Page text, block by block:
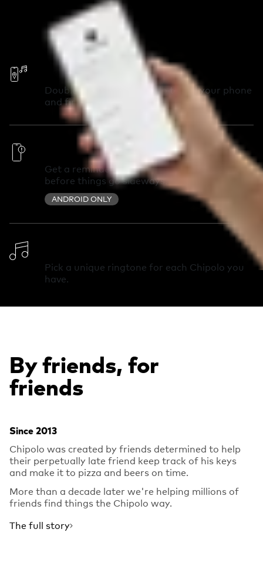
Call Your Phone
Double-press your Chipolo to call your phone
and find it in seconds.
Out of Range Alerts
Get a reminder you left something behind
before things go sideways.
ANDROID ONLY
Pick a unique ringtone for each Chipolo you
have.
By friends, for
friends
Since 2013
Chipolo was created by friends determined to help
their perpetually late friend keep track of his keys
and make it to pizza and beers on time.
More than a decade later we're helping millions of
friends find things the Chipolo way.
The full story